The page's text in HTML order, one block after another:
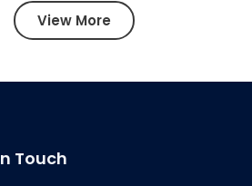
View More
Touch